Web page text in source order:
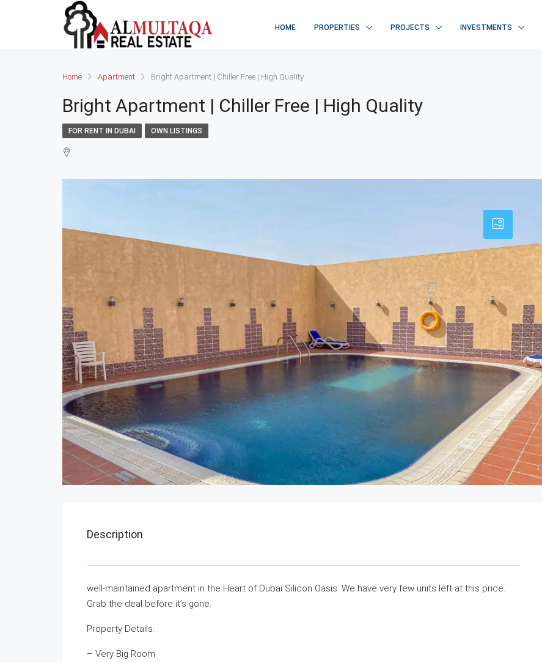
HOME PROPERTIES PROJECTS INVESTMENTS
Home Apartment Bright Apartment | Chiller Free | High Quality
Bright Apartment | Chiller Free | High Quality
FOR RENT IN DUBAI OWN LISTINGS
Description
well-maintained apartment in the Heart of Dubai Silicon Oasis. We have very few units left at this price.
Grab the deal before it’s gone.
Property Details:
– Very Big Room